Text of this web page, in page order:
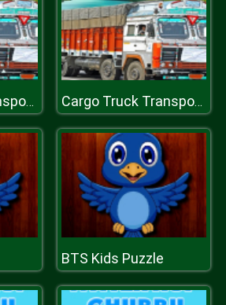
Cargo Truck Transport Simulator Game Cargo Truck Transport Simulator Game
BTS Kids Puzzle